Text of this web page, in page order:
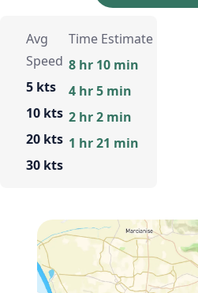
Avg
Speed
5 kts
10 kts
20 kts
30 kts
Time Estimate
8 hr 10 min
4 hr 5 min
2 hr 2 min
1 hr 21 min